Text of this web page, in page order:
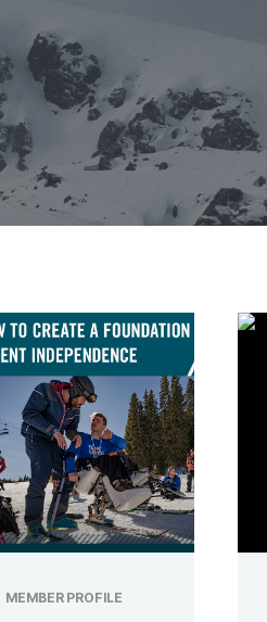
MEMBER PROFILE